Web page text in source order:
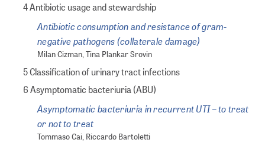
4 Antibiotic usage and stewardship
Antibiotic consumption and resistance of gram-
negative pathogens (collaterale damage)
Milan Cizman, Tina Plankar Srovin
5 Classification of urinary tract infections
6 Asymptomatic bacteriuria (ABU)
Asymptomatic bacteriuria in recurrent UTI – to treat
or not to treat
Tommaso Cai, Riccardo Bartoletti